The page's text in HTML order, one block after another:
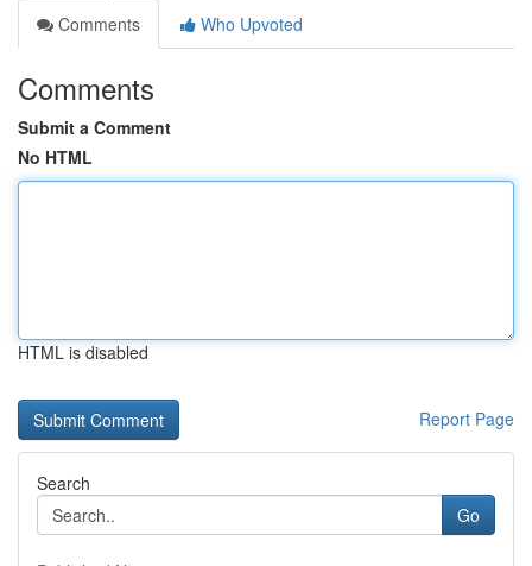
Comments
Who Upvoted
Comments
Submit a Comment
No HTML
HTML is disabled
Report Page
Search
Go